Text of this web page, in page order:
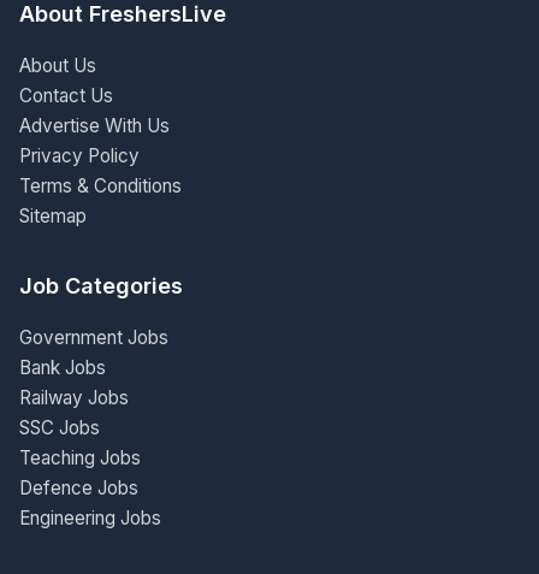
About FreshersLive
About Us
Contact Us
Advertise With Us
Privacy Policy
Terms & Conditions
Sitemap
Job Categories
Government Jobs
Bank Jobs
Railway Jobs
SSC Jobs
Teaching Jobs
Defence Jobs
Engineering Jobs